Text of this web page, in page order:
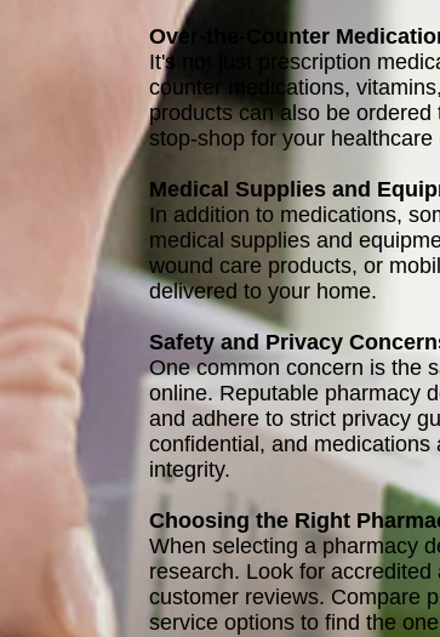
Over-the-Counter
It's not just prescription
counter medications,
products can also be
stop-shop for your healthcare
Medical Supplies and
In addition to medications,
medical supplies and
wound care products, or
delivered to your home.
Safety and Privacy
One common concern is the
online. Reputable pharmacy
and adhere to strict privacy
confidential, and
integrity.
Choosing the Right
When selecting a pharmacy
research. Look for
customer reviews. Compare
service options to find the